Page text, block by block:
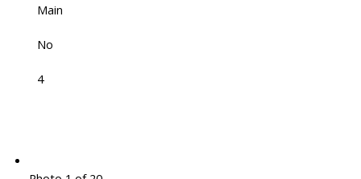
Main
No
4